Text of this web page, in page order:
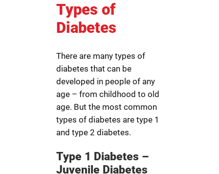
Types of
Diabetes
There are many types of
diabetes that can be
developed in people of any
age – from childhood to old
age. But the most common
types of diabetes are type 1
and type 2 diabetes.
Type 1 Diabetes –
Juvenile Diabetes